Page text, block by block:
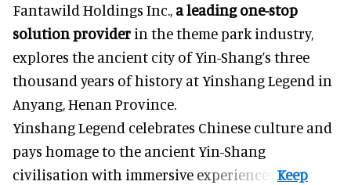
Fantawild Holdings Inc., a leading one-stop
solution provider in the theme park industry,
explores the ancient city of Yin-Shang’s three
thousand years of history at Yinshang Legend in
Anyang, Henan Province.
Yinshang Legend celebrates Chinese culture and
pays homage to the ancient Yin-Shang
civilisation with immersive experiences.